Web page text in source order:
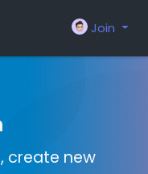
Join
create new